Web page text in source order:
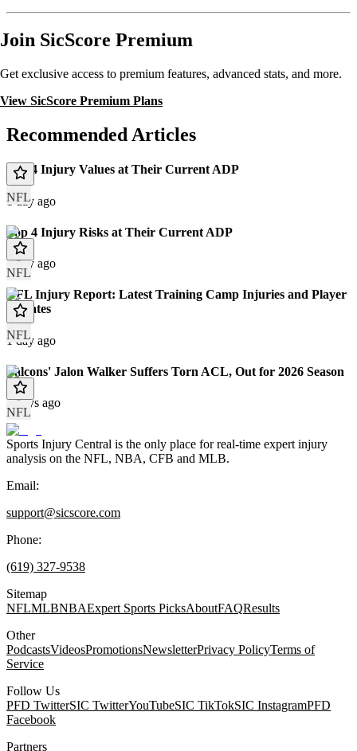
Join SicScore Premium
Get exclusive access to premium features, advanced stats, and more.
View SicScore Premium Plans
Recommended Articles
NFL
Top 4 Injury Values at Their Current ADP
1 day ago
NFL
Top 4 Injury Risks at Their Current ADP
1 day ago
NFL
NFL Injury Report: Latest Training Camp Injuries and Player
Updates
1 day ago
NFL
Falcons' Jalon Walker Suffers Torn ACL, Out for 2026 Season
2 days ago
Sports Injury Central is the only place for real-time expert injury
analysis on the NFL, NBA, CFB and MLB.
Email:
support@sicscore.com
Phone:
(619) 327-9538
Sitemap
NFLMLBNBAExpert Sports PicksAboutFAQResults
Other
PodcastsVideosPromotionsNewsletterPrivacy PolicyTerms of
Service
Follow Us
PFD TwitterSIC TwitterYouTubeSIC TikTokSIC InstagramPFD
Facebook
Partners